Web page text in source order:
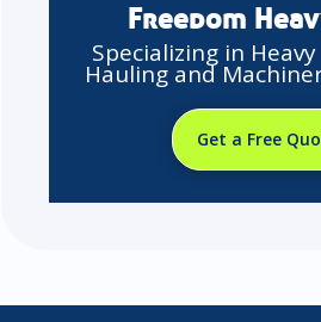
Freedom
Specializing in
Hauling and
Get a Free